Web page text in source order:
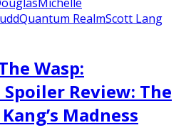
Quantum RealmScott Lang
Wasp:
Review: The
Madness